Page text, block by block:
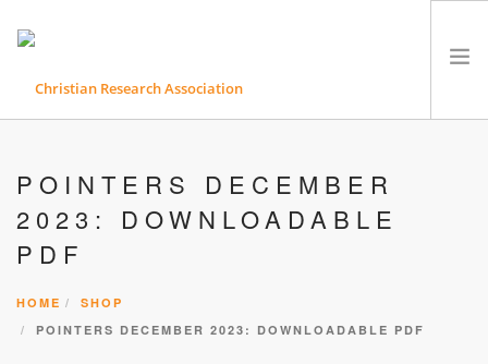
ETHICS
PRODUCTS & SERVICES
RESEARCH MATERIALS
CONTACT
POINTERS DECEMBER
2023: DOWNLOADABLE
PDF
HOME
SHOP
POINTERS DECEMBER 2023: DOWNLOADABLE PDF